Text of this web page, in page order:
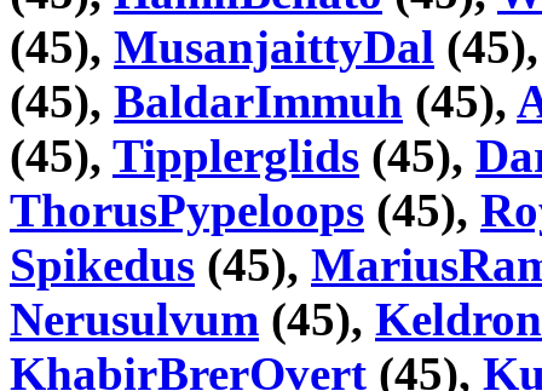
(45), MusanjaittyDal
(45), BaldarImmuh (45),
(45), Tipplerglids (45),
ThorusPypeloops (45),
Spikedus (45),
Nerusulvum (45),
KhabirBrerOvert (45),